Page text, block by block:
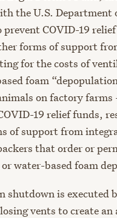
the U.S. Department
prevent COVID-19
forms of support
for the costs of
foam
on factory
19 relief funds,
of support from
that order or
water-based foam
shutdown is executed
vents to create